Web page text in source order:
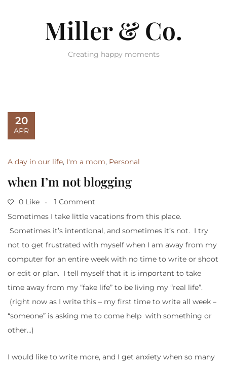
Miller & Co.
Creating happy moments
20
APR
A day in our life, I'm a mom, Personal
when I’m not blogging
0 Like
1 Comment
Sometimes I take little vacations from this place.
Sometimes it’s intentional, and sometimes it’s not. I try
not to get frustrated with myself when I am away from my
computer for an entire week with no time to write or shoot
or edit or plan. I tell myself that it is important to take
time away from my “fake life” to be living my “real life”.
(right now as I write this – my first time to write all week –
“someone” is asking me to come help with something or
other…)
I would like to write more, and I get anxiety when so many